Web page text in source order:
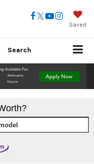
Saved
Search